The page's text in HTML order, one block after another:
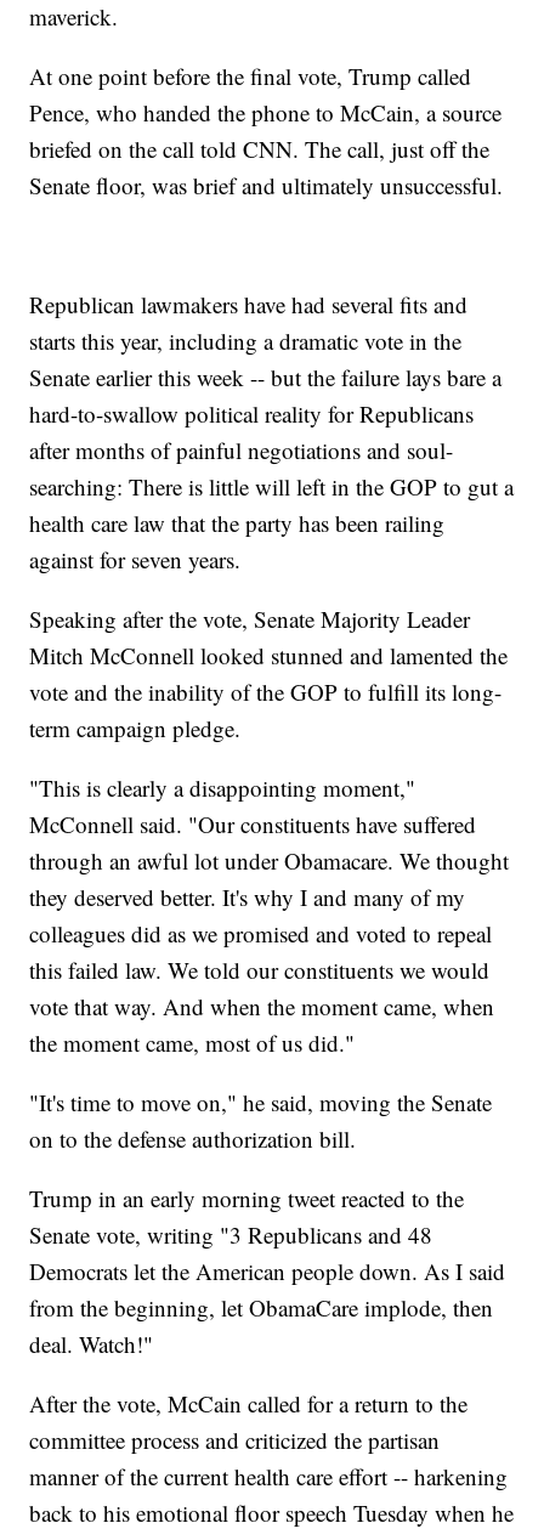
maverick.
At one point before the final vote, Trump called
Pence, who handed the phone to McCain, a source
briefed on the call told CNN. The call, just off the
Senate floor, was brief and ultimately unsuccessful.
Republican lawmakers have had several fits and
starts this year, including a dramatic vote in the
Senate earlier this week -- but the failure lays bare a
hard-to-swallow political reality for Republicans
after months of painful negotiations and soul-
searching: There is little will left in the GOP to gut a
health care law that the party has been railing
against for seven years.
Speaking after the vote, Senate Majority Leader
Mitch McConnell looked stunned and lamented the
vote and the inability of the GOP to fulfill its long-
term campaign pledge.
"This is clearly a disappointing moment,"
McConnell said. "Our constituents have suffered
through an awful lot under Obamacare. We thought
they deserved better. It's why I and many of my
colleagues did as we promised and voted to repeal
this failed law. We told our constituents we would
vote that way. And when the moment came, when
the moment came, most of us did."
"It's time to move on," he said, moving the Senate
on to the defense authorization bill.
Trump in an early morning tweet reacted to the
Senate vote, writing "3 Republicans and 48
Democrats let the American people down. As I said
from the beginning, let ObamaCare implode, then
deal. Watch!"
After the vote, McCain called for a return to the
committee process and criticized the partisan
manner of the current health care effort -- harkening
back to his emotional floor speech Tuesday when he